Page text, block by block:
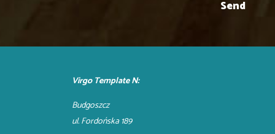
Virgo Template N:
Budgoszcz
ul. Fordońska 189